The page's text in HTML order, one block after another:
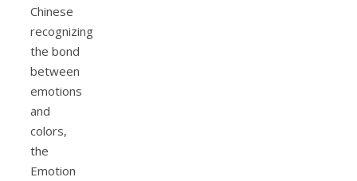
Chinese
recognizing
the bond
between
emotions
and
colors,
the
Emotion